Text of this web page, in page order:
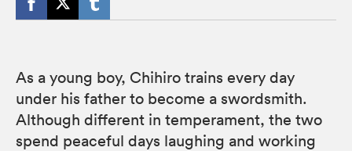
As a young boy, Chihiro trains every day
under his father to become a swordsmith.
Although different in temperament, the two
spend peaceful days laughing and working